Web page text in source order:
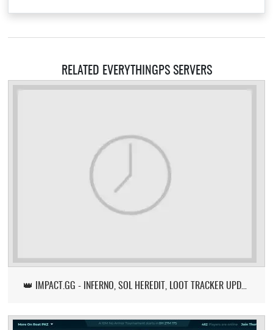
RELATED EVERYTHINGPS SERVERS
👑 IMPACT.GG - INFERNO, SOL HEREDIT, LOOT TRACKER UPDATE